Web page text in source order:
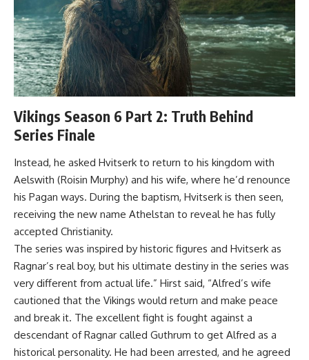
Vikings Season 6 Part 2: Truth Behind
Series Finale
Instead, he asked Hvitserk to return to his kingdom with
Aelswith (Roisin Murphy) and his wife, where he’d renounce
his Pagan ways. During the baptism, Hvitserk is then seen,
receiving the new name Athelstan to reveal he has fully
accepted Christianity.
The series was inspired by historic figures and Hvitserk as
Ragnar’s real boy, but his ultimate destiny in the series was
very different from actual life.” Hirst said, “Alfred’s wife
cautioned that the Vikings would return and make peace
and break it. The excellent fight is fought against a
descendant of Ragnar called Guthrum to get Alfred as a
historical personality. He had been arrested, and he agreed